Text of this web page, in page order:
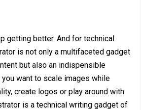
getting better. And for technical
is not only a multifaceted gadget
but also an indispensible
you want to scale images while
create logos or play around with
is a technical writing gadget of